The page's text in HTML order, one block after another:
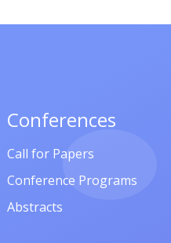
Conferences
Call for Papers
Conference Programs
Abstracts